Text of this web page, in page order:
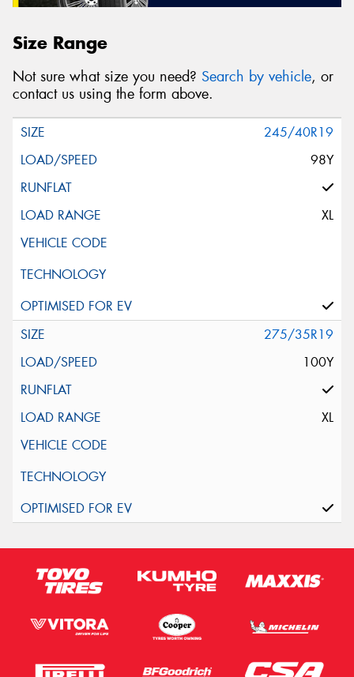
Size Range
Not sure what size you need? Search by vehicle, or
contact us using the form above.
245/40R19
98Y
XL
275/35R19
100Y
XL